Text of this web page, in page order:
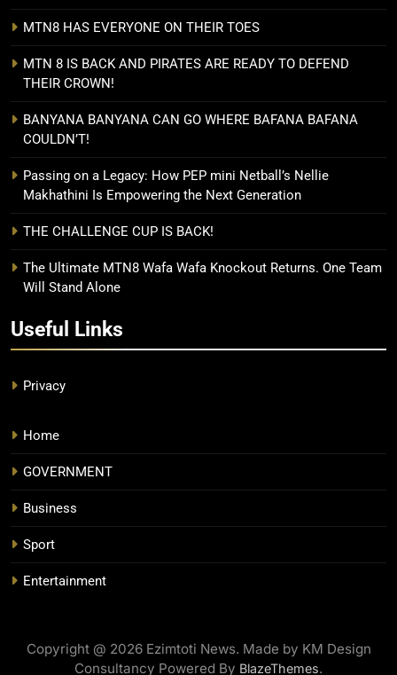
MTN8 HAS EVERYONE ON THEIR TOES
MTN 8 IS BACK AND PIRATES ARE READY TO DEFEND
THEIR CROWN!
BANYANA BANYANA CAN GO WHERE BAFANA BAFANA
COULDN’T!
Passing on a Legacy: How PEP mini Netball’s Nellie
Makhathini Is Empowering the Next Generation
THE CHALLENGE CUP IS BACK!
The Ultimate MTN8 Wafa Wafa Knockout Returns. One Team
Will Stand Alone
Useful Links
Privacy
Home
GOVERNMENT
Business
Sport
Entertainment
Copyright @ 2026 Ezimtoti News. Made by KM Design
Consultancy Powered By BlazeThemes.